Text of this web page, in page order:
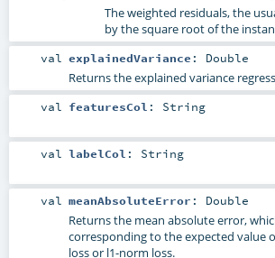
The weighted residuals, the
by the square root of the
val explainedVariance : Double
Returns the explained variance
val featuresCol : String
val labelCol : String
val meanAbsoluteError : Double
Returns the mean absolute error,
corresponding to the expected value
loss or l1-norm loss.